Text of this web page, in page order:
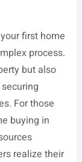
first home
process.
but also
For those
buying in
realize their